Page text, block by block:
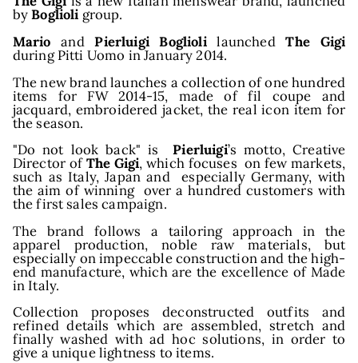
byBoglioli group.
Mario andPierluigi BogliolilaunchedThe Gigi
during Pitti Uomo in January 2014.
The new brand launches a collection of one hundred
items for FW 2014-15, made of fil coupe and
jacquard, embroidered jacket, the real icon item for
the season.
"Do not look back" isPierluigi’s motto, Creative
Director ofThe Gigi, which focuses on few markets,
such as Italy, Japan and especially Germany, with
the aim of winning over a hundred customers with
the first sales campaign.
The brand follows a tailoring approach in the
apparel production, noble raw materials, but
especially on impeccable construction and the high-
end manufacture, which are the excellence of Made
in Italy.
Collection proposes deconstructed outfits and
refined details which are assembled, stretch and
finally washed with ad hoc solutions, in order to
give a unique lightness to items.